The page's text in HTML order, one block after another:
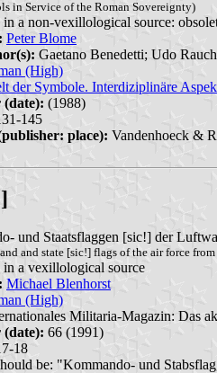
in Service of the Roman Sovereignty)
in a non-vexillological source:
Peter Blome
Gaetano Benedetti; Udo
(High)
der Symbole. Interdiziplinäre
(date): (1988)
145
place): Vandenhoeck &
und Staatsflaggen [sic!] der
and state [sic!] flags of the air force
in a vexillological source
Michael Blenhorst
(High)
Militaria-Magazin: Das
(date): 66 (1991)
18
be: "Kommando- und